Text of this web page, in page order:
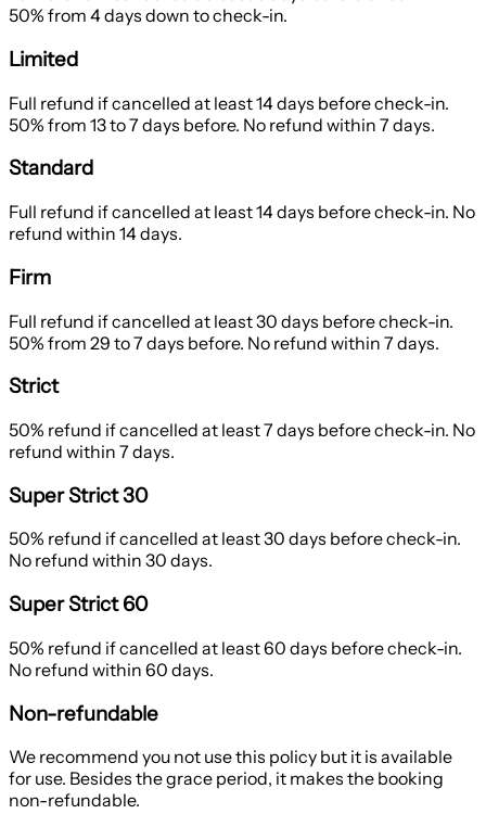
50% from 4 days down to check-in.
Limited
Full refund if cancelled at least 14 days before check-in.
50% from 13 to 7 days before. No refund within 7 days.
Standard
Full refund if cancelled at least 14 days before check-in. No
refund within 14 days.
Firm
Full refund if cancelled at least 30 days before check-in.
50% from 29 to 7 days before. No refund within 7 days.
Strict
50% refund if cancelled at least 7 days before check-in. No
refund within 7 days.
Super Strict 30
50% refund if cancelled at least 30 days before check-in.
No refund within 30 days.
Super Strict 60
50% refund if cancelled at least 60 days before check-in.
No refund within 60 days.
Non-refundable
We recommend you not use this policy but it is available
for use. Besides the grace period, it makes the booking
non-refundable.